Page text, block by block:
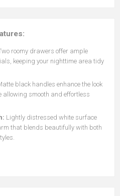
roomy drawers offer ample
keeping your nighttime area tidy
black handles enhance the look
allowing smooth and effortless
Lightly distressed white surface
that blends beautifully with both